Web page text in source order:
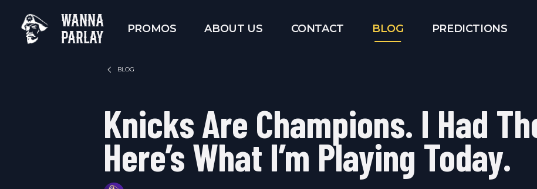
WANNA
PARLAY
PROMOS ABOUT US CONTACT BLOG PREDICTIONS
BLOG
Knicks Are Champions. I Had
Here’s What I’m Playing Today.